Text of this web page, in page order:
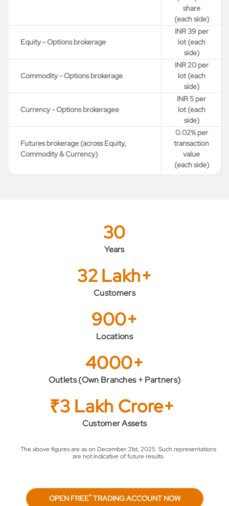
share
(each side)
Equity - Options brokerage
INR 39 per
lot (each
side)
Commodity - Options brokerage
INR 20 per
lot (each
side)
Currency - Options brokeragee
INR 5 per
lot (each
side)
Futures brokerage (across Equity,
Commodity & Currency)
0.02% per
transaction
value
(each side)
30
Years
32 Lakh+
Customers
900+
Locations
4000+
Outlets (Own Branches + Partners)
₹3 Lakh Crore+
Customer Assets
The above figures are as on December 31st, 2025. Such representations
are not indicative of future results.
OPEN FREE*TRADING ACCOUNT NOW